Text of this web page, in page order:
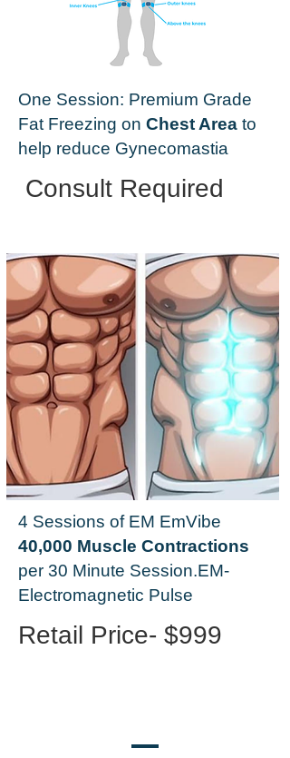
One Session: Premium Grade
Fat Freezing on Chest Area to
help reduce Gynecomastia
Consult Required
4 Sessions of EM EmVibe
40,000 Muscle Contractions
per 30 Minute Session.EM-
Electromagnetic Pulse
Retail Price- $999